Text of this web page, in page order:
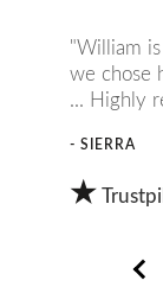
"William
we chose
... Highly
- SIERRA
★